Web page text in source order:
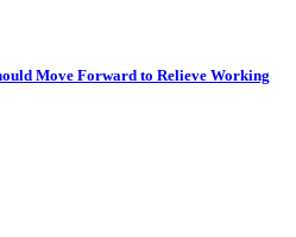
Move Forward to Relieve Working